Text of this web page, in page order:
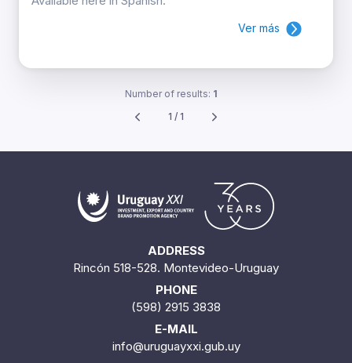
Ver más
Number of results: 1
1 / 1
ADDRESS
Rincón 518-528. Montevideo-Uruguay
PHONE
(598) 2915 3838
E-MAIL
info@uruguayxxi.gub.uy